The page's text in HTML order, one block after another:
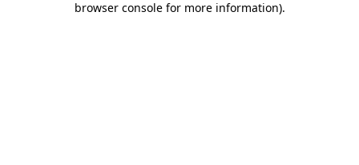
browser console for more information).